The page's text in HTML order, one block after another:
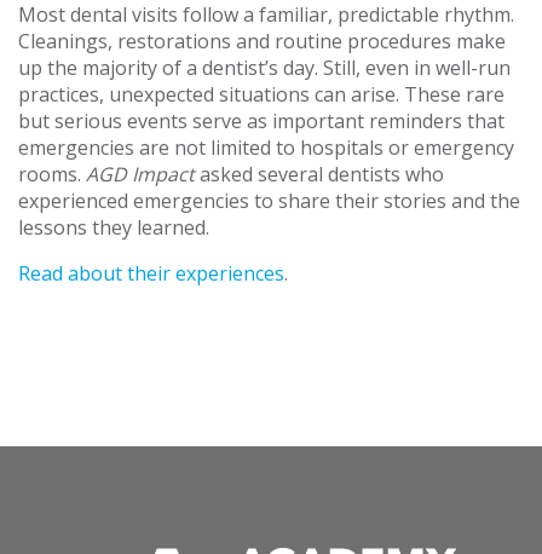
Most dental visits follow a familiar, predictable rhythm.
Cleanings, restorations and routine procedures make
up the majority of a dentist’s day. Still, even in well-run
practices, unexpected situations can arise. These rare
but serious events serve as important reminders that
emergencies are not limited to hospitals or emergency
rooms. AGD Impactasked several dentists who
experienced emergencies to share their stories and the
lessons they learned.
Read about their experiences.